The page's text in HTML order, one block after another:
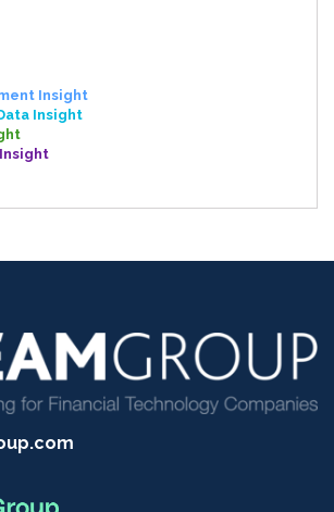
Insight
Insight